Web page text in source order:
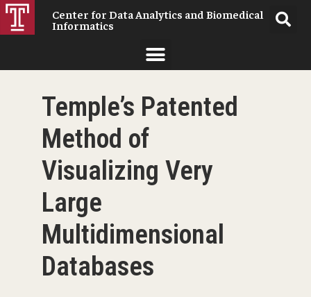
Center for Data Analytics and Biomedical
Informatics
Temple’s Patented
Method of
Visualizing Very
Large
Multidimensional
Databases